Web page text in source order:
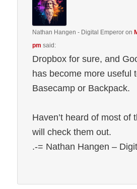
Nathan Hangen - Digital Emperor on
pm said:
Dropbox for sure, and
has become more useful
Basecamp or Backpack.
Haven’t heard of most of
will check them out.
.-= Nathan Hangen –